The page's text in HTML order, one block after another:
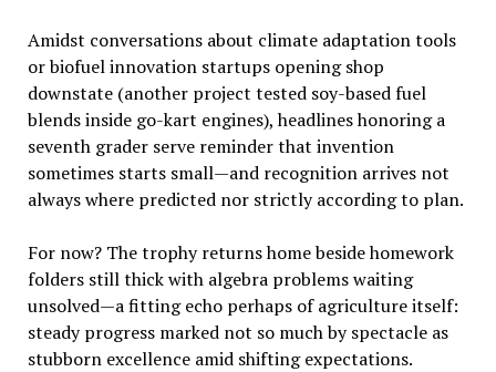
Amidst conversations about climate adaptation tools
or biofuel innovation startups opening shop
downstate (another project tested soy-based fuel
blends inside go-kart engines), headlines honoring a
seventh grader serve reminder that invention
sometimes starts small—and recognition arrives not
always where predicted nor strictly according to plan.
For now? The trophy returns home beside homework
folders still thick with algebra problems waiting
unsolved—a fitting echo perhaps of agriculture itself:
steady progress marked not so much by spectacle as
stubborn excellence amid shifting expectations.